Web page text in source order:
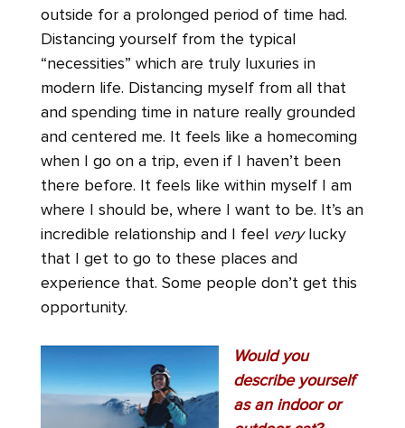
outside for a prolonged period of time had.
Distancing yourself from the typical
“necessities” which are truly luxuries in
modern life. Distancing myself from all that
and spending time in nature really grounded
and centered me. It feels like a homecoming
when I go on a trip, even if I haven’t been
there before. It feels like within myself I am
where I should be, where I want to be. It’s an
incredible relationship and I feel
verylucky
that I get to go to these places and
experience that. Some people don’t get this
opportunity.
Would you
describe yourself
as an indoor or